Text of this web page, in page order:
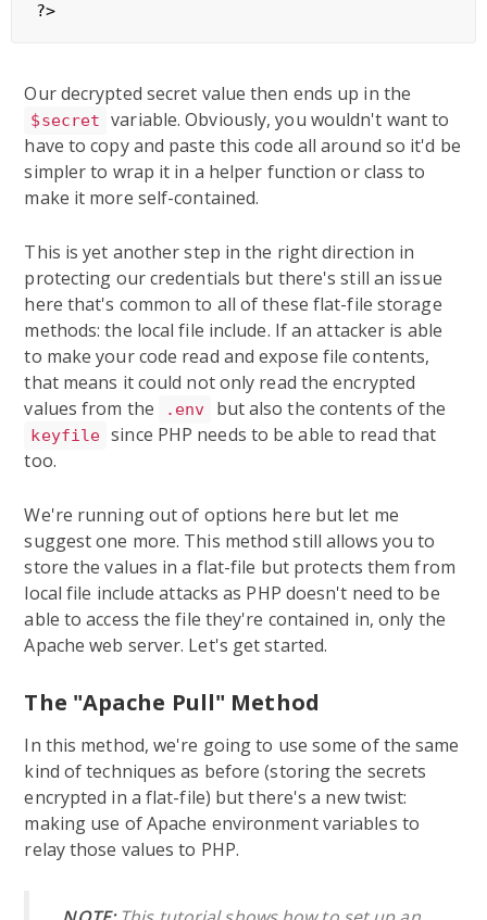
Our decrypted secret value then ends up in the
$secret
variable. Obviously, you wouldn't want to
have to copy and paste this code all around so it'd be
simpler to wrap it in a helper function or class to
make it more self-contained.
This is yet another step in the right direction in
protecting our credentials but there's still an issue
here that's common to all of these flat-file storage
methods: the local file include. If an attacker is able
to make your code read and expose file contents,
that means it could not only read the encrypted
values from the
.env but also the contents of the
keyfile since PHP needs to be able to read that
too.
We're running out of options here but let me
suggest one more. This method still allows you to
store the values in a flat-file but protects them from
local file include attacks as PHP doesn't need to be
able to access the file they're contained in, only the
Apache web server. Let's get started.
The "Apache Pull" Method
In this method, we're going to use some of the same
kind of techniques as before (storing the secrets
encrypted in a flat-file) but there's a new twist:
making use of Apache environment variables to
relay those values to PHP.